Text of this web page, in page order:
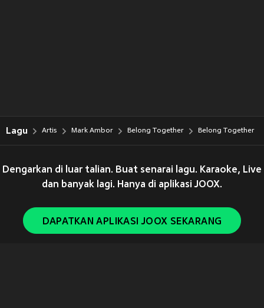
Lagu Artis Mark Ambor Belong Together Belong Together
Dengarkan di luar talian. Buat senarai lagu. Karaoke, Live
dan banyak lagi. Hanya di aplikasi JOOX.
DAPATKAN APLIKASI JOOX SEKARANG